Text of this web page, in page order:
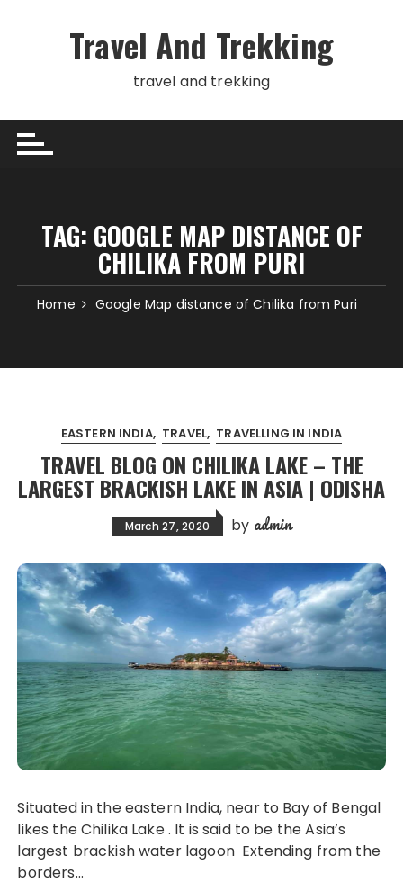
Travel And Trekking
travel and trekking
TAG: GOOGLE MAP DISTANCE OF
CHILIKA FROM PURI
Home Google Map distance of Chilika from Puri
EASTERN INDIA TRAVEL TRAVELLING IN INDIA
TRAVEL BLOG ON CHILIKA LAKE – THE
LARGEST BRACKISH LAKE IN ASIA | ODISHA
March 27, 2020 by admin
Situated in the eastern India, near to Bay of Bengal
likes the Chilika Lake . It is said to be the Asia’s
largest brackish water lagoon Extending from the
borders…